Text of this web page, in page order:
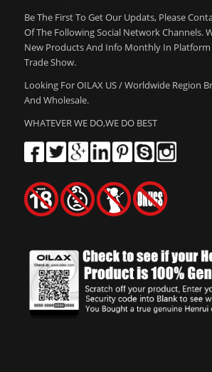
Be The First To Get Our Updats, Please
Of The Following Social Network Channels.
New Products And Info Monthly In Platform
Trade Show.
Looking For OILAX US / Worldwide Region
And Wholesale.
WHATEVER WE DO,WE DO BEST